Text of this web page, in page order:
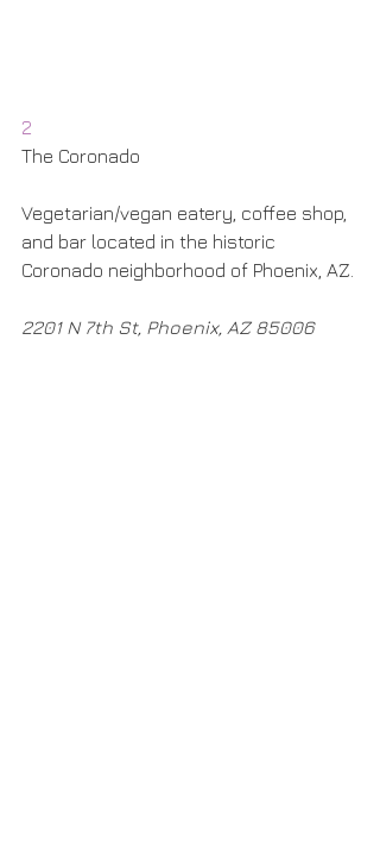
2
The Coronado
Vegetarian/vegan eatery, coffee shop,
and bar located in the historic
Coronado neighborhood of Phoenix, AZ.
2201 N 7th St, Phoenix, AZ 85006